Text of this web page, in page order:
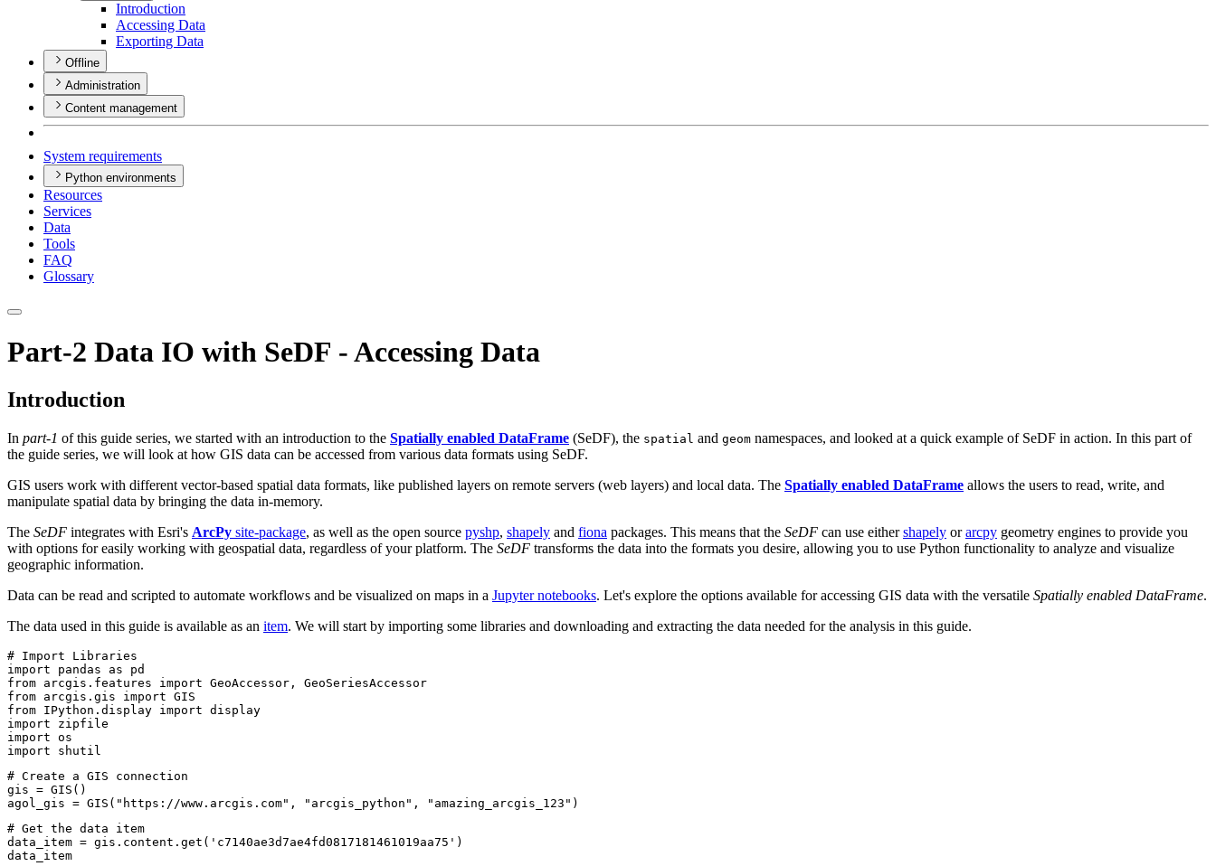
Introduction
Accessing Data
Exporting Data
Offline
Administration
Content management
System requirements
Python environments
Resources
Services
Data
Tools
FAQ
Glossary
Part-2 Data IO with SeDF - Accessing Data
Introduction
In part-1 of this guide series, we started with an introduction to the Spatially enabled DataFrame (SeDF), the spatial and geom namespaces, and looked at a quick example of SeDF in action. In this part of
the guide series, we will look at how GIS data can be accessed from various data formats using SeDF.
GIS users work with different vector-based spatial data formats, like published layers on remote servers (web layers) and local data. The Spatially enabled DataFrame allows the users to read, write, and
manipulate spatial data by bringing the data in-memory.
The SeDF integrates with Esri's ArcPy site-package, as well as the open source pyshp, shapely and fiona packages. This means that the SeDF can use eithershapely orarcpy geometry engines to provide you
with options for easily working with geospatial data, regardless of your platform. The SeDF transforms the data into the formats you desire, allowing you to use Python functionality to analyze and visualize
geographic information.
Data can be read and scripted to automate workflows and be visualized on maps in a Jupyter notebooks. Let's explore the options available for accessing GIS data with the versatile Spatially enabled DataFrame.
The data used in this guide is available as an item. We will start by importing some libraries and downloading and extracting the data needed for the analysis in this guide.
# Import Libraries
import pandas as
from arcgis.features import
from arcgis.gis import
from IPython.display import
import
import
import shutil
# Create a GIS connection
gis = GIS()
agol_gis = GIS( "https://www.arcgis.com" , "arcgis_python" , "amazing_arcgis_123" )
# Get the data item
data_item = gis.content.get( 'c7140ae3d7ae4fd0817181461019aa75' )
data_item